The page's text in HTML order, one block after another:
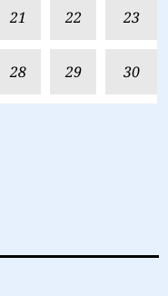
21 22 23
28 29 30